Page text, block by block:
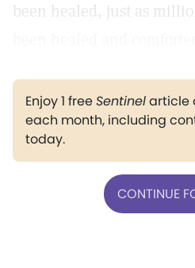
been healed, just as
Enjoy 1 freeSentinelarticle
each month, including
today.
CONTINUE